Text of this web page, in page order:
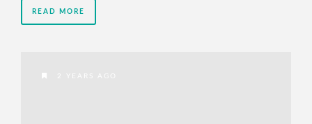
READ MORE
2 YEARS AGO